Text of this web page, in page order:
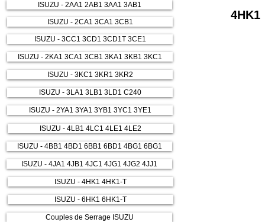
ISUZU - 2AA1 2AB1 3AA1 3AB1
ISUZU - 2CA1 3CA1 3CB1
ISUZU - 3CC1 3CD1 3CD1T 3CE1
ISUZU - 2KA1 3CA1 3CB1 3KA1 3KB1 3KC1
ISUZU - 3KC1 3KR1 3KR2
ISUZU - 3LA1 3LB1 3LD1 C240
ISUZU - 2YA1 3YA1 3YB1 3YC1 3YE1
ISUZU - 4LB1 4LC1 4LE1 4LE2
ISUZU - 4BB1 4BD1 6BB1 6BD1 4BG1 6BG1
ISUZU - 4JA1 4JB1 4JC1 4JG1 4JG2 4JJ1
ISUZU - 4HK1 4HK1-T
ISUZU - 6HK1 6HK1-T
Couples de Serrage ISUZU